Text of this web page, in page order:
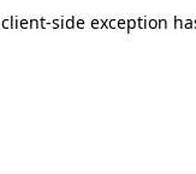
client-side exception